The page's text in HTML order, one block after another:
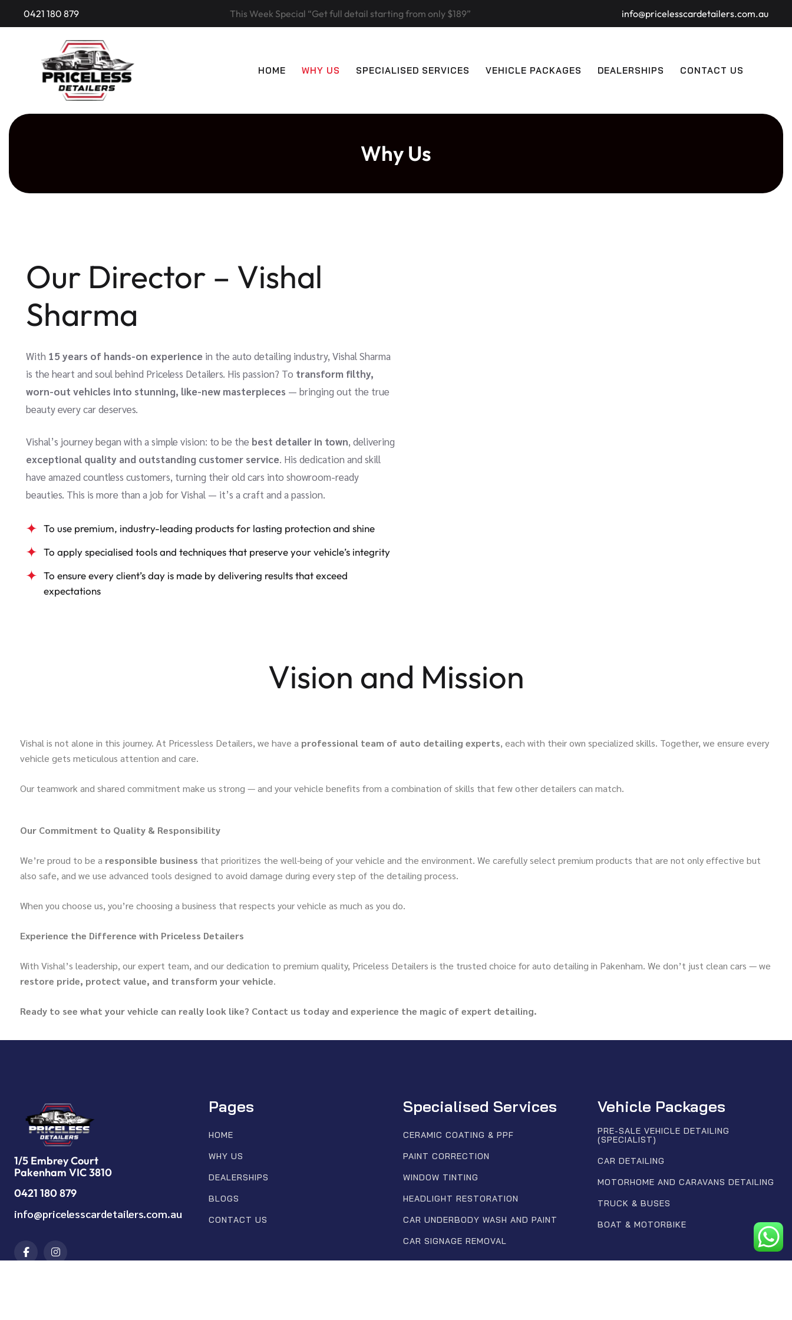
0421 180 879 This Week Special “Get full detail starting from only $189” info@pricelesscardetailers.com.au
HOME WHY US SPECIALISED SERVICES VEHICLE PACKAGES DEALERSHIPS CONTACT US
Why Us
Our Director – Vishal
Sharma
With 15 years of hands-on experience in the auto detailing industry, Vishal Sharma
is the heart and soul behind Priceless Detailers. His passion? To transform filthy,
worn-out vehicles into stunning, like-new masterpieces — bringing out the true
beauty every car deserves.
Vishal’s journey began with a simple vision: to be the best detailer in town, delivering
exceptional quality and outstanding customer service. His dedication and skill
have amazed countless customers, turning their old cars into showroom-ready
beauties. This is more than a job for Vishal — it’s a craft and a passion.
To use premium, industry-leading products for lasting protection and shine
To apply specialised tools and techniques that preserve your vehicle’s integrity
To ensure every client’s day is made by delivering results that exceed
expectations
Vision and Mission
Vishal is not alone in this journey. At Pricessless Detailers, we have a professional team of auto detailing experts, each with their own specialized skills. Together, we ensure every
vehicle gets meticulous attention and care.
Our teamwork and shared commitment make us strong — and your vehicle benefits from a combination of skills that few other detailers can match.
Our Commitment to Quality & Responsibility
We’re proud to be a responsible business that prioritizes the well-being of your vehicle and the environment. We carefully select premium products that are not only effective but
also safe, and we use advanced tools designed to avoid damage during every step of the detailing process.
When you choose us, you’re choosing a business that respects your vehicle as much as you do.
Experience the Difference with Priceless Detailers
With Vishal’s leadership, our expert team, and our dedication to premium quality, Priceless Detailers is the trusted choice for auto detailing in Pakenham. We don’t just clean cars — we
restore pride, protect value, and transform your vehicle.
Ready to see what your vehicle can really look like? Contact us today and experience the magic of expert detailing.
1/5 Embrey Court
Pakenham VIC 3810
0421 180 879
info@pricelesscardetailers.com.au
Pages
HOME
WHY US
DEALERSHIPS
BLOGS
CONTACT US
Specialised Services
CERAMIC COATING & PPF
PAINT CORRECTION
WINDOW TINTING
HEADLIGHT RESTORATION
CAR UNDERBODY WASH AND PAINT
CAR SIGNAGE REMOVAL
Vehicle Packages
PRE-SALE VEHICLE DETAILING
(SPECIALIST)
CAR DETAILING
MOTORHOME AND CARAVANS DETAILING
TRUCK & BUSES
BOAT & MOTORBIKE